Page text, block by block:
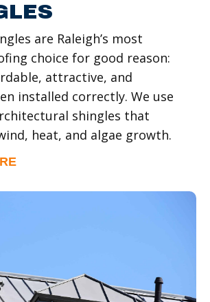
are Raleigh’s most
choice for good reason:
attractive, and
installed correctly. We use
shingles that
heat, and algae growth.